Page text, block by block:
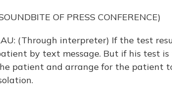
OF PRESS CONFERENCE)
(Through interpreter) If the test
by text message. But if his test
patient and arrange for the patient